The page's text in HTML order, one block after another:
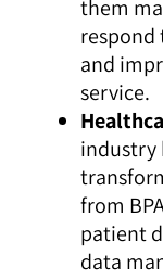
them
respond
and
service.
industry
from
patient
data